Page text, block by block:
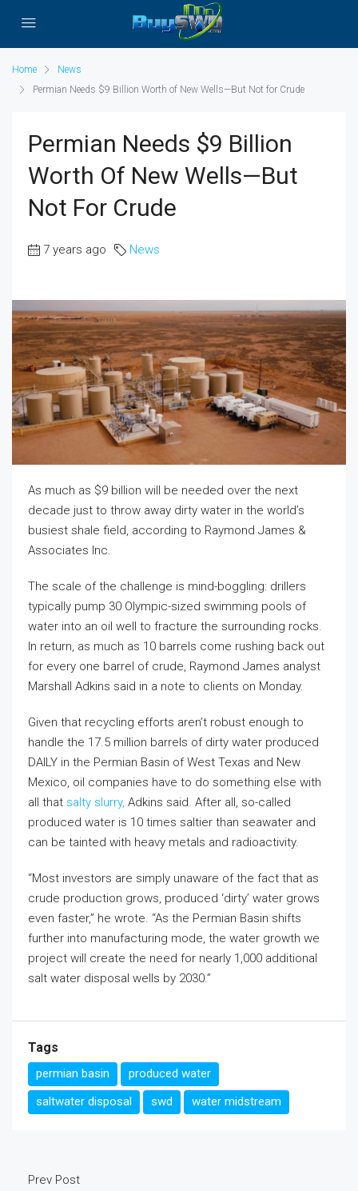
Home
News
Permian Needs $9 Billion Worth of New Wells—But Not for Crude
Permian Needs $9 Billion
Worth Of New Wells—But
Not For Crude
7 years ago News
As much as $9 billion will be needed over the next
decade just to throw away dirty water in the world’s
busiest shale field, according to Raymond James &
Associates Inc.
The scale of the challenge is mind-boggling: drillers
typically pump 30 Olympic-sized swimming pools of
water into an oil well to fracture the surrounding rocks.
In return, as much as 10 barrels come rushing back out
for every one barrel of crude, Raymond James analyst
Marshall Adkins said in a note to clients on Monday.
Given that recycling efforts aren’t robust enough to
handle the 17.5 million barrels of dirty water produced
DAILY in the Permian Basin of West Texas and New
Mexico, oil companies have to do something else with
all that salty slurry, Adkins said. After all, so-called
produced water is 10 times saltier than seawater and
can be tainted with heavy metals and radioactivity.
“Most investors are simply unaware of the fact that as
crude production grows, produced ‘dirty’ water grows
even faster,” he wrote. “As the Permian Basin shifts
further into manufacturing mode, the water growth we
project will create the need for nearly 1,000 additional
salt water disposal wells by 2030.”
Tags
permian basin
produced water
saltwater disposal
swd water midstream
Prev Post